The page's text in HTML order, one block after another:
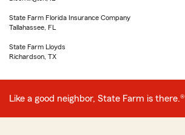
State Farm Florida Insurance Company
Tallahassee, FL
State Farm Lloyds
Richardson, TX
Like a good neighbor, State Farm is there.®